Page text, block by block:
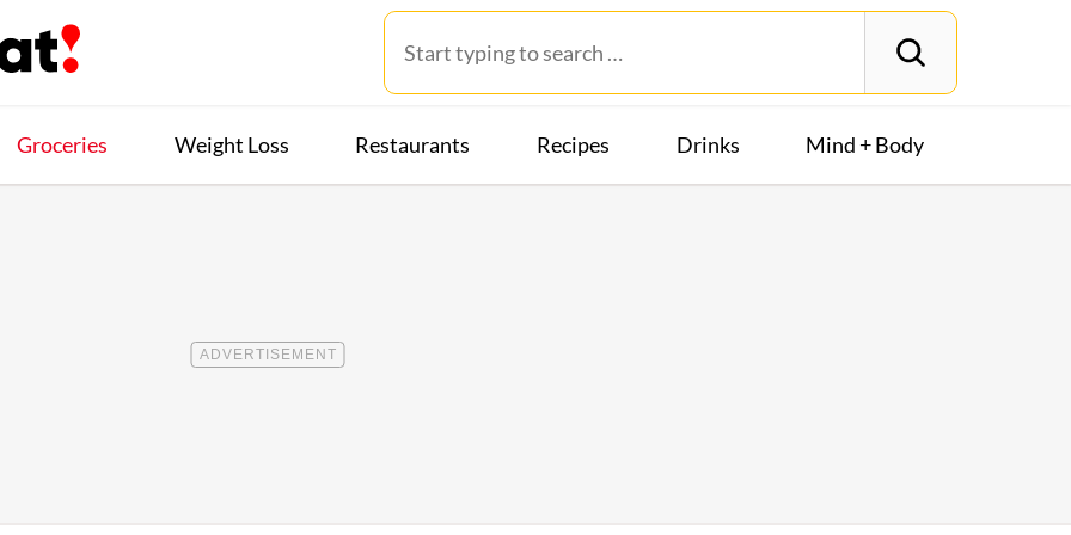
Groceries Weight Loss Restaurants Recipes Drinks Mind + Body